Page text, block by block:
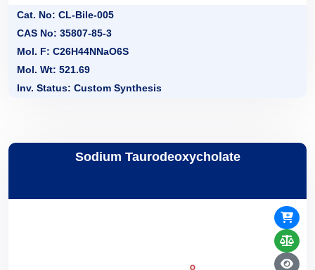
Cat. No: CL-Bile-005
CAS No: 35807-85-3
Mol. F: C26H44NNaO6S
Mol. Wt: 521.69
Inv. Status: Custom Synthesis
Sodium Taurodeoxycholate